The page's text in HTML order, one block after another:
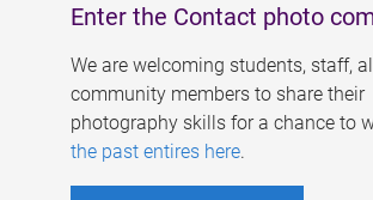
Enter the Contact photo
We are welcoming students, staff,
community members to share their
photography skills for a chance to
the past entires here.